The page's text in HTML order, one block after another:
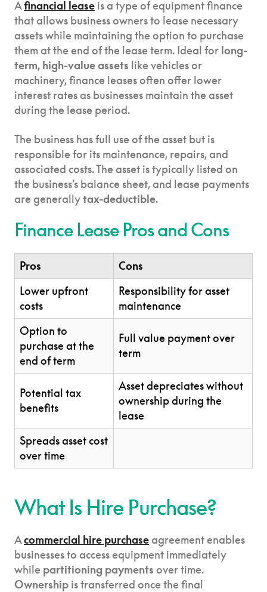
Afinancial lease is a type of equipment finance
that allows business owners to lease necessary
assets while maintaining the option to purchase
them at the end of the lease term. Ideal for long-
term, high-value assets like vehicles or
machinery, finance leases often offer lower
interest rates as businesses maintain the asset
during the lease period.
The business has full use of the asset but is
responsible for its maintenance, repairs, and
associated costs. The asset is typically listed on
the business’s balance sheet, and lease payments
are generallytax-deductible.
Finance Lease Pros and Cons
Pros
Cons
Lower upfront
costs
Responsibility for asset
maintenance
Option to
purchase at the
end of term
Full value payment over
term
Potential tax
benefits
Asset depreciates without
ownership during the
lease
Spreads asset cost
over time
What Is Hire Purchase?
Acommercial hire purchaseagreement enables
businesses to access equipment immediately
while partitioning payments over time.
Ownership is transferred once the final